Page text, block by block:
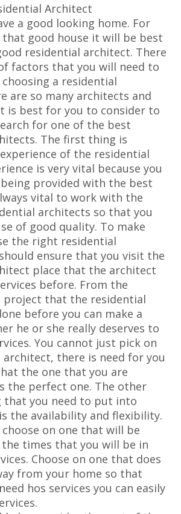
Architect
a good looking home. For
that good house it will be best
residential architect. There
factors that you will need to
a residential
are so many architects and
is best for you to consider to
for one of the best
The first thing is
of the residential
is very vital because you
provided with the best
vital to work with the
architects so that you
of good quality. To make
the right residential
ensure that you visit the
place that the architect
before. From the
project that the residential
before you can make a
he or she really deserves to
You cannot just pick on
architect, there is need for you
the one that you are
the perfect one. The other
that you need to put into
the availability and flexibility.
choose on one that will be
times that you will be in
Choose on one that does
from your home so that
hos services you can easily